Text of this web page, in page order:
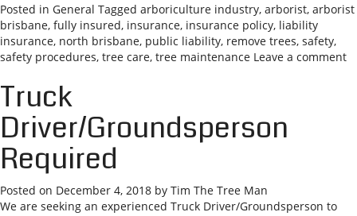
Posted in General Tagged arboriculture industry, arborist, arborist
brisbane, fully insured, insurance, insurance policy, liability
insurance, north brisbane, public liability, remove trees, safety,
safety procedures, tree care, tree maintenance Leave a comment
Truck
Driver/Groundsperson
Required
Posted on December 4, 2018 by Tim The Tree Man
We are seeking an experienced Truck Driver/Groundsperson to